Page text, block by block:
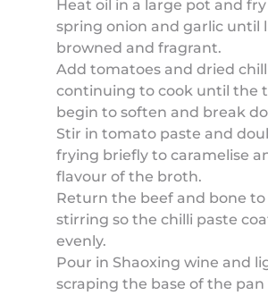
Heat oil in a large pot and
spring onion and garlic until
browned and fragrant.
Add tomatoes and dried
continuing to cook until the
begin to soften and break
Stir in tomato paste and
frying briefly to caramelise
flavour of the broth.
Return the beef and bone
stirring so the chilli paste
evenly.
Pour in Shaoxing wine and
scraping the base of the